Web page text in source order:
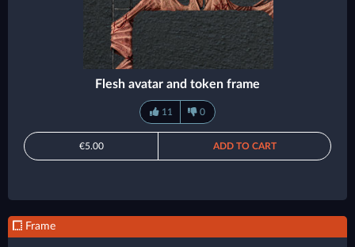
Flesh avatar and token frame
11 0
€5.00 ADD TO CART
Frame